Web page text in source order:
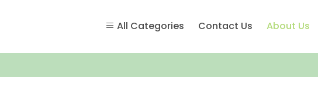
All Categories Contact Us About Us